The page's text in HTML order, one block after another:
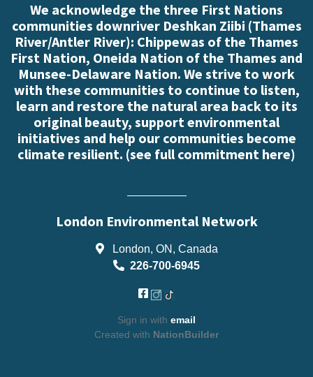
We acknowledge the three First Nations
communities downriver Deshkan Ziibi (Thames
River/Antler River): Chippewas of the Thames
First Nation, Oneida Nation of the Thames and
Munsee-Delaware Nation. We strive to work
with these communities to continue to listen,
learn and restore the natural area back to its
original beauty, support environmental
initiatives and help our communities become
climate resilient. (see full commitment here)
London Environmental Network
London, ON, Canada
226-700-6945
Sign in with email
Created with NationBuilder